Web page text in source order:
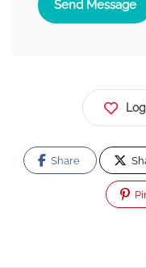
Send Message
Share